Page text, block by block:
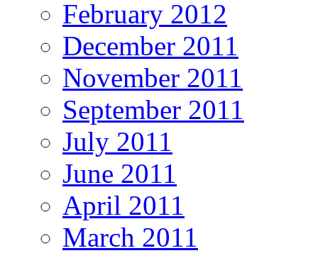
February 2012
December 2011
November 2011
September 2011
July 2011
June 2011
April 2011
March 2011